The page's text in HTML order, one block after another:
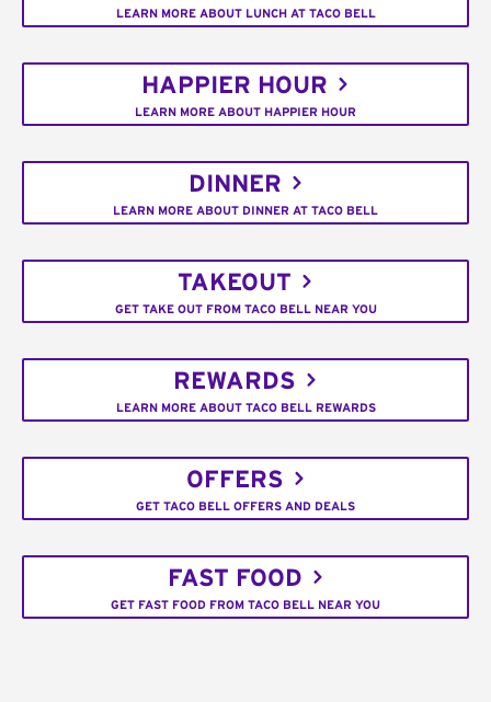
LEARN MORE ABOUT LUNCH AT TACO BELL
HAPPIER HOUR
LEARN MORE ABOUT HAPPIER HOUR
DINNER
LEARN MORE ABOUT DINNER AT TACO BELL
TAKEOUT
GET TAKE OUT FROM TACO BELL NEAR YOU
REWARDS
LEARN MORE ABOUT TACO BELL REWARDS
OFFERS
GET TACO BELL OFFERS AND DEALS
FAST FOOD
GET FAST FOOD FROM TACO BELL NEAR YOU